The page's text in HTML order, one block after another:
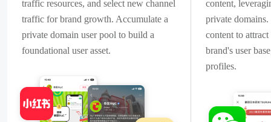
traffic resources, and select new channel
traffic for brand growth. Accumulate a
private domain user pool to build a
foundational user asset.
content,
private
content to
brand's user
profiles.